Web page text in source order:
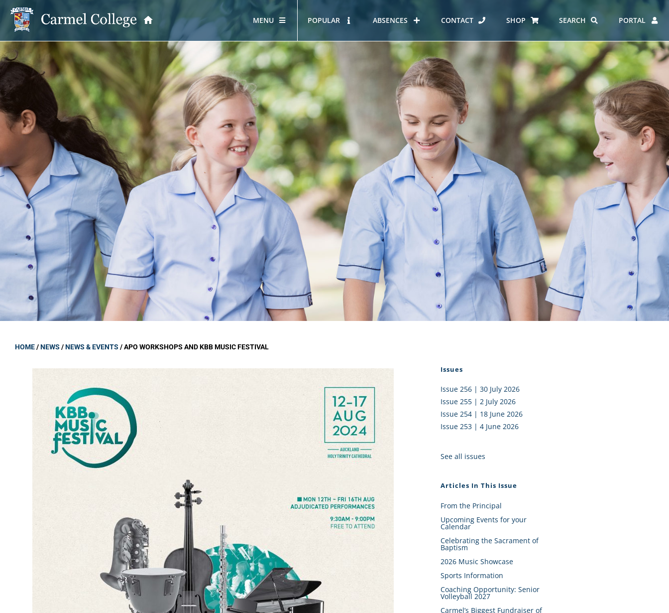
MENU
School Information OUR PRINCIPAL
GOVERNANCE
Carmel College Board
Board Member Profiles
Board Policies
Governance Policies
Proprietor Board
OUR STORY
A Mercy School
Core Mercy Values
Kowhaiwhai Story
Carmel Hymn
Carmel Prayer
Who We Are (video)
HOUSES AT CARMEL
KĀHUI AKO – NORTH SHORE
CATHOLIC SCHOOLS
COMMUNITY
Alumni
PTFA
ERO REPORT
FUNDRAISING
EMPLOYMENT
POPULAR ABSENCES CONTACT SHOP SEARCH PORTAL
HOME/NEWS /NEWS & EVENTS /APO WORKSHOPS AND KBB MUSIC FESTIVAL
Issues
Issue 256 | 30 July 2026
Issue 255 | 2 July 2026
Issue 254 | 18 June 2026
Issue 253 | 4 June 2026
See all issues
Articles In This Issue
From the Principal
Upcoming Events for your
Calendar
Celebrating the Sacrament of
Baptism
2026 Music Showcase
Sports Information
Coaching Opportunity: Senior
Volleyball 2027
Carmel’s Biggest Fundraiser of